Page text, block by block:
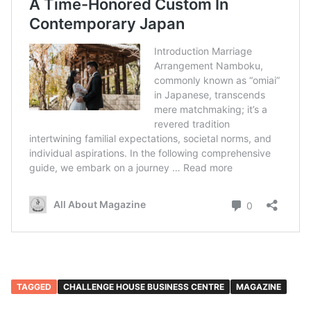
TAGGED CHALLENGE HOUSE BUSINESS CENTRE MAGAZINE